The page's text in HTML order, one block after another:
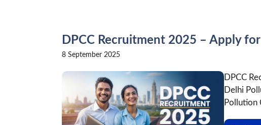
DPCC Recruitment 2025 – Apply
8 September 2025
DPCC
Delhi
Pollution